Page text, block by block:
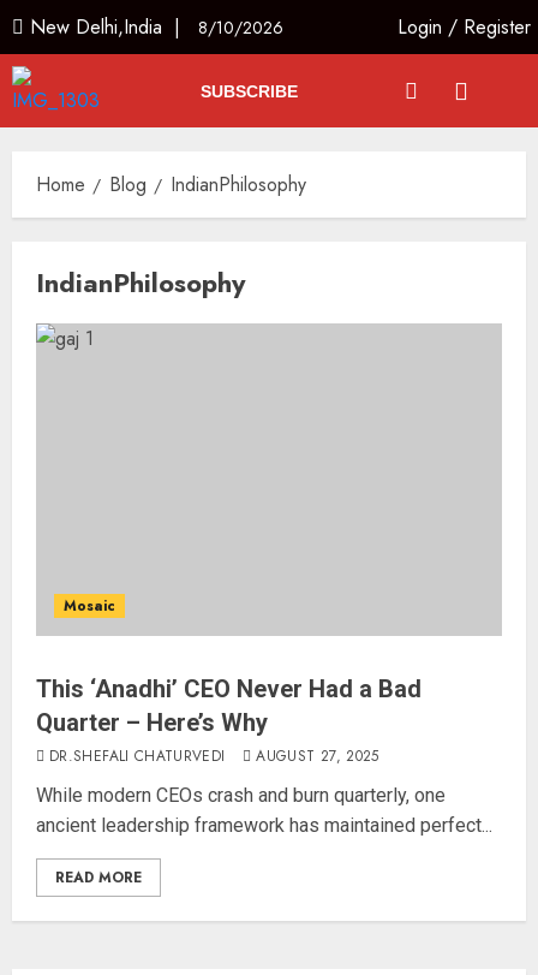
New Delhi,India | 8/10/2026 Login / Register
SUBSCRIBE
Home Blog IndianPhilosophy
IndianPhilosophy
Mosaic
This ‘Anadhi’ CEO Never Had a Bad
Quarter – Here’s Why
DR.SHEFALI CHATURVEDI AUGUST 27, 2025
While modern CEOs crash and burn quarterly, one
ancient leadership framework has maintained perfect...
READ MORE